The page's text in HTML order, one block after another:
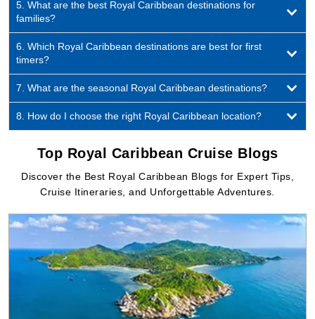
5. What are the best Royal Caribbean destinations for
families?
6. Which Royal Caribbean destinations are best for first
timers?
7. What are the seasonal Royal Caribbean destinations?
8. How do I choose the right Royal Caribbean location?
Top Royal Caribbean Cruise Blogs
Discover the Best Royal Caribbean Blogs for Expert Tips,
Cruise Itineraries, and Unforgettable Adventures.